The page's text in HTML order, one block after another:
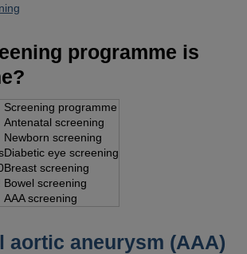
programme is
Screening programme
Antenatal screening
Newborn screening
Diabetic eye screening
Breast screening
Bowel screening
AAA screening
aortic aneurysm (AAA)